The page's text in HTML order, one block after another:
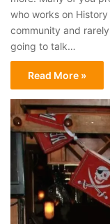
who works on
community and
going to talk…
Read More »